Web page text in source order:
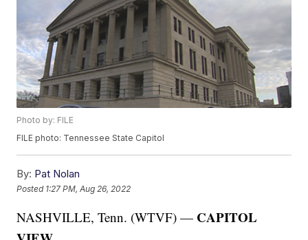
Photo by: FILE
FILE photo: Tennessee State Capitol
By: Pat Nolan
Posted 1:27 PM, Aug 26, 2022
NASHVILLE, Tenn. (WTVF) — CAPITOL